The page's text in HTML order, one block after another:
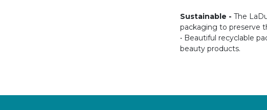
Sustainable - The
packaging to preserve
• Beautiful recyclable
beauty products.